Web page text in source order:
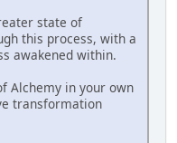
state of
this process, with a
awakened within.
Alchemy in your own
transformation